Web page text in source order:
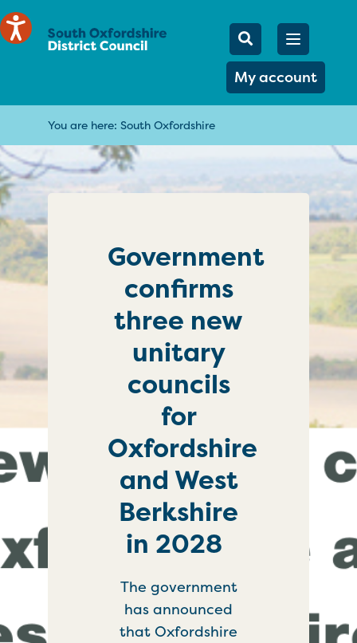
Mobile
Search
My account
Open
You are here: South Oxfordshire
Government
confirms
three new
unitary
councils
for
Oxfordshire
and West
Berkshire
in 2028
The government
has announced
that Oxfordshire